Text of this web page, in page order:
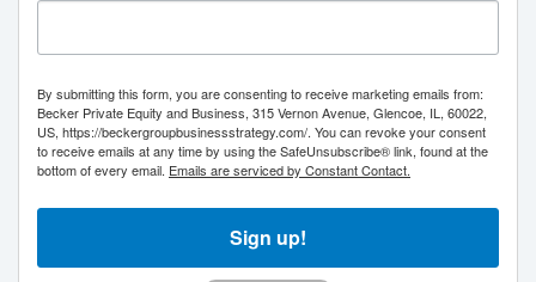
By submitting this form, you are consenting to receive marketing emails from:
Becker Private Equity and Business, 315 Vernon Avenue, Glencoe, IL, 60022,
US, https://beckergroupbusinessstrategy.com/. You can revoke your consent
to receive emails at any time by using the SafeUnsubscribe® link, found at the
bottom of every email. Emails are serviced by Constant Contact.
Sign up!